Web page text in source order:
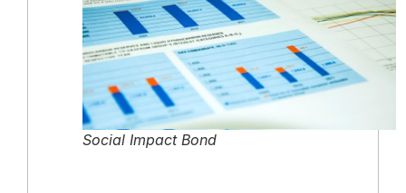
Social Impact Bond